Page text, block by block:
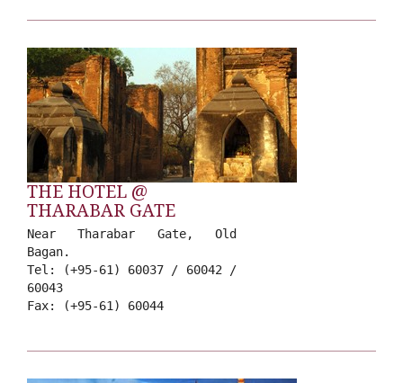
THE HOTEL @
THARABAR GATE
Near Tharabar Gate, Old
Bagan.
Tel: (+95-61) 60037 / 60042 /
60043
Fax: (+95-61) 60044